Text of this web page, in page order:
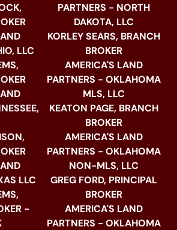
LLC
LLC
-
PARTNERS - NORTH
DAKOTA, LLC
KORLEY SEARS, BRANCH
BROKER
AMERICA'S LAND
PARTNERS - OKLAHOMA
MLS, LLC
KEATON PAGE, BRANCH
BROKER
AMERICA'S LAND
PARTNERS - OKLAHOMA
NON-MLS, LLC
GREG FORD, PRINCIPAL
BROKER
AMERICA'S LAND
PARTNERS - OKLAHOMA